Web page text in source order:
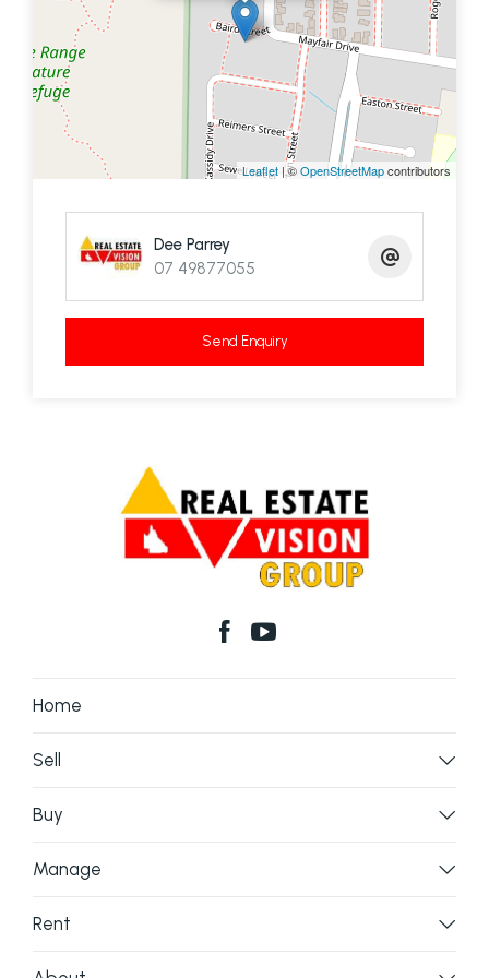
Leaflet | ©OpenStreetMapcontributors
Dee Parrey
07 49877055
Send Enquiry
Home
Sell
Buy
Manage
Rent